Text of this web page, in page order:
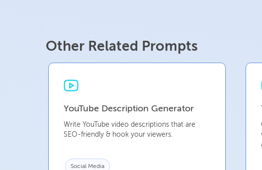
Other Related Prompts
YouTube Description Generator
Write YouTube video descriptions that are
SEO-friendly & hook your viewers.
Social Media